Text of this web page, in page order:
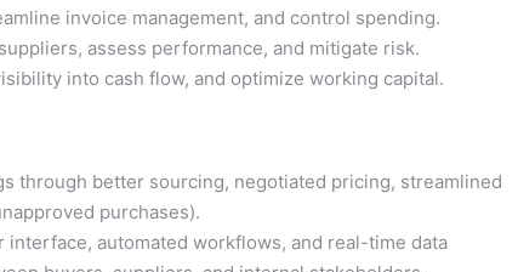
invoice management, and control spending.
assess performance, and mitigate risk.
into cash flow, and optimize working capital.
through better sourcing, negotiated pricing, streamlined
purchases).
interface, automated workflows, and real-time data